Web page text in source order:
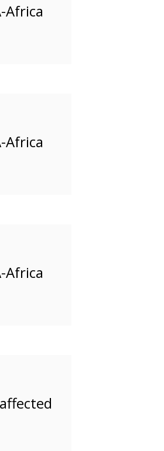
Africa
Africa
Africa